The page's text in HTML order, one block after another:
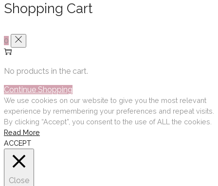
Shopping Cart
0
No products in the cart.
Continue Shopping
We use cookies on our website to give you the most relevant
experience by remembering your preferences and repeat visits.
By clicking “Accept”, you consent to the use of ALL the cookies.
Read More
ACCEPT
Close